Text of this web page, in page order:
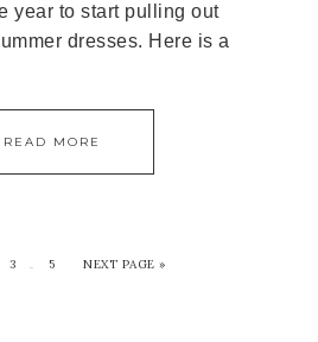
year to start pulling out
dresses. Here is a
READ MORE
3 … 5 NEXT PAGE »